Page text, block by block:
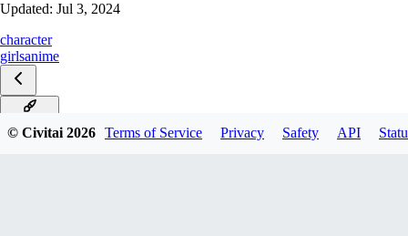
Updated: Jul 3, 2024
character
girlsanime
black cat
© Civitai2026 Terms of Service Privacy Safety API